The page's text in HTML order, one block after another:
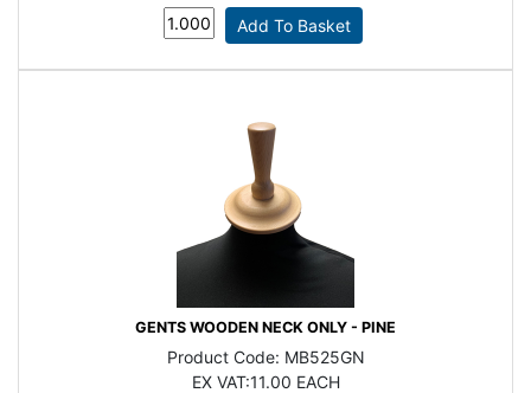
GENTS WOODEN NECK ONLY - PINE
Product Code: MB525GN
EX VAT:11.00 EACH